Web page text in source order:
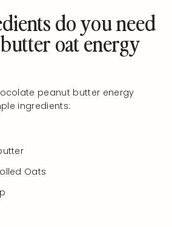
do you need
oat energy
peanut butter energy
ingredients:
Oats